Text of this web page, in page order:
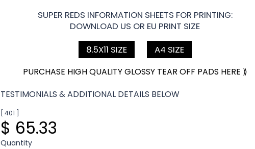
SUPER REDS INFORMATION SHEETS FOR PRINTING:
DOWNLOAD US OR EU PRINT SIZE
8.5X11 SIZE
A4 SIZE
PURCHASE HIGH QUALITY GLOSSY TEAR OFF PADS HERE ⟫
TESTIMONIALS & ADDITIONAL DETAILS BELOW
[ 401 ]
$ 65.33
Quantity